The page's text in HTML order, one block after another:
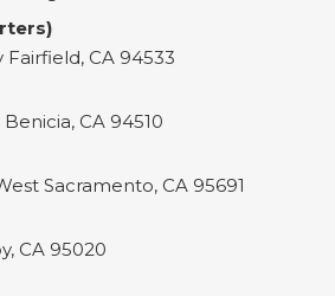
Fairfield, CA 94533
Benicia, CA 94510
Sacramento, CA 95691
, CA 95020